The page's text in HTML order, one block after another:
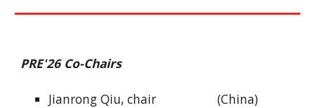
PRE'26 Co-Chairs
Jianrong Qiu, chair
(China)